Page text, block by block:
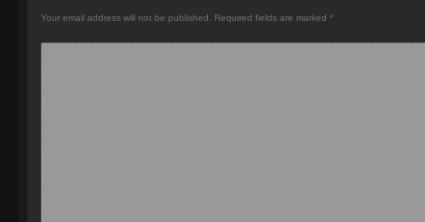
Your email address will not be published. Required fields are marked *